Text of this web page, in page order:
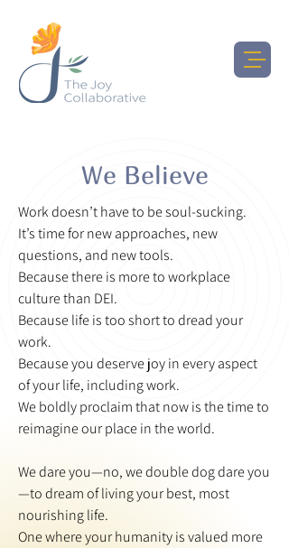
We Believe
Work doesn’t have to be soul-sucking.
It’s time for new approaches, new
questions, and new tools.
Because there is more to workplace
culture than DEI.
Because life is too short to dread your
work.
Because you deserve joy in every aspect
of your life, including work.
We boldly proclaim that now is the time to
reimagine our place in the world.
We dare you—no, we double dog dare you
—to dream of living your best, most
nourishing life.
One where your humanity is valued more